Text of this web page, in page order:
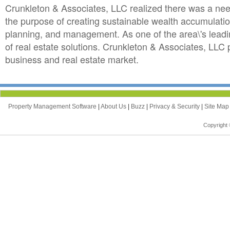
Crunkleton & Associates, LLC realized there was a
the purpose of creating sustainable wealth
planning, and management. As one of the area\'s
of real estate solutions. Crunkleton & Associates,
business and real estate market.
Property Management Software | About Us | Buzz | Privacy & Security | Site Map
Copyright